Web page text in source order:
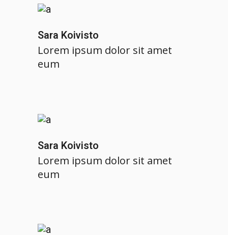
Sara Koivisto
Lorem ipsum dolor sit amet
eum
Sara Koivisto
Lorem ipsum dolor sit amet
eum